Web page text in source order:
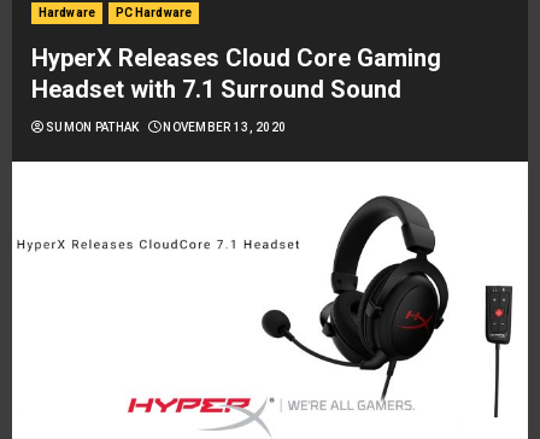
Hardware PC Hardware
HyperX Releases Cloud Core Gaming
Headset with 7.1 Surround Sound
SUMON PATHAK NOVEMBER 13, 2020